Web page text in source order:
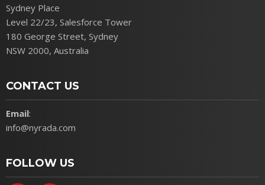
Sydney Place
Level 22/23, Salesforce Tower
180 George Street, Sydney
NSW 2000, Australia
CONTACT US
Email:
info@nyrada.com
FOLLOW US